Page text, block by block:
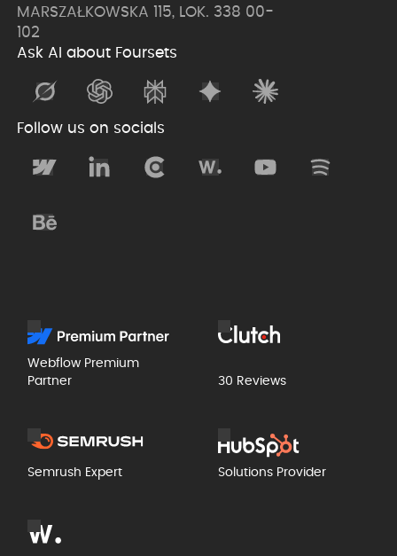
MARSZAŁKOWSKA 115, LOK. 338 00-
102
Ask AI about Foursets
Follow us on socials
Webflow Premium
Partner
30 Reviews
Semrush Expert Solutions Provider